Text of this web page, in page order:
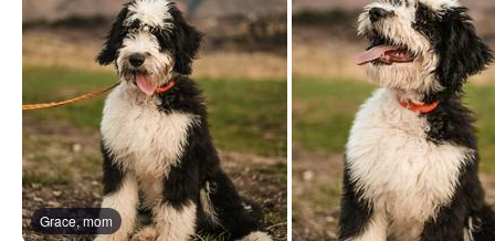
Grace, mom